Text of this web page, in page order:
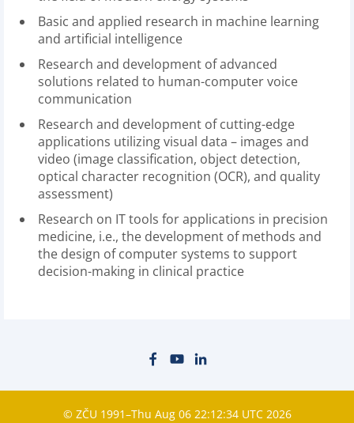
Basic and applied research in machine learning
and artificial intelligence
Research and development of advanced
solutions related to human-computer voice
communication
Research and development of cutting-edge
applications utilizing visual data – images and
video (image classification, object detection,
optical character recognition (OCR), and quality
assessment)
Research on IT tools for applications in precision
medicine, i.e., the development of methods and
the design of computer systems to support
decision-making in clinical practice
© ZČU 1991–Thu Aug 06 22:12:34 UTC 2026